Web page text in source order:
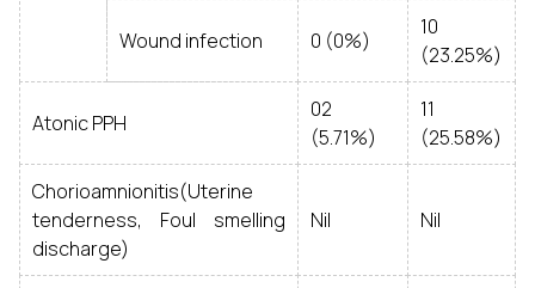
Wound infection 0 (0%)
10
(23.25%)
Atonic PPH
02
(5.71%)
11
(25.58%)
Chorioamnionitis(Uterine
tenderness, Foul smelling
discharge)
Nil Nil